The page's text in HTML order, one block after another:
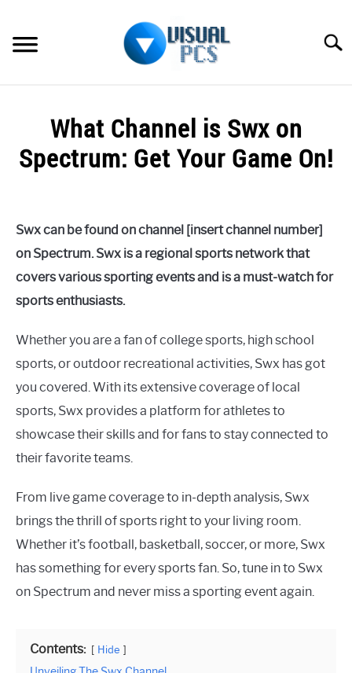
content
SPECTRUM
HOW TO GUIDES
MORE
What Channel is Swx on
Spectrum: Get Your Game On!
Alex
Raymond
in
Swx can be found on channel [insert channel number]
on Spectrum. Swx is a regional sports network that
covers various sporting events and is a must-watch for
sports enthusiasts.
Whether you are a fan of college sports, high school
sports, or outdoor recreational activities, Swx has got
you covered. With its extensive coverage of local
sports, Swx provides a platform for athletes to
showcase their skills and for fans to stay connected to
their favorite teams.
From live game coverage to in-depth analysis, Swx
brings the thrill of sports right to your living room.
Whether it’s football, basketball, soccer, or more, Swx
has something for every sports fan. So, tune in to Swx
on Spectrum and never miss a sporting event again.
Contents: Hide